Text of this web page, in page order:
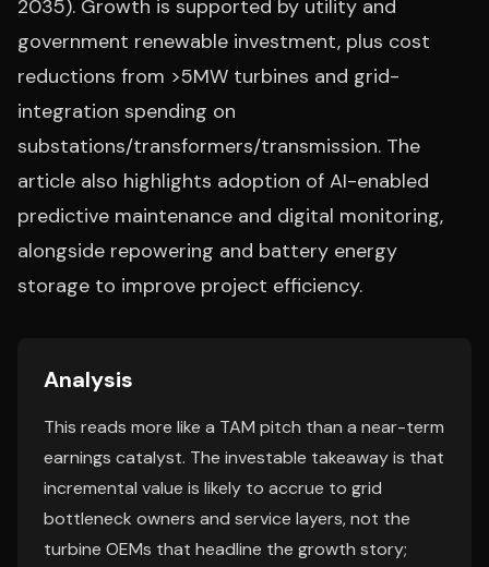
2035). Growth is supported by utility and
government renewable investment, plus cost
reductions from >5MW turbines and grid-
integration spending on
substations/transformers/transmission. The
article also highlights adoption of AI-enabled
predictive maintenance and digital monitoring,
alongside repowering and battery energy
storage to improve project efficiency.
Analysis
This reads more like a TAM pitch than a near-term
earnings catalyst. The investable takeaway is that
incremental value is likely to accrue to grid
bottleneck owners and service layers, not the
turbine OEMs that headline the growth story;